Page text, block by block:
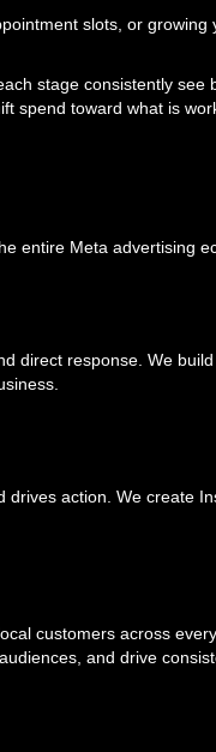
slots, or growing
stage consistently see
spend toward what is
entire Meta advertising
direct response. We
action. We create
customers across
and drive